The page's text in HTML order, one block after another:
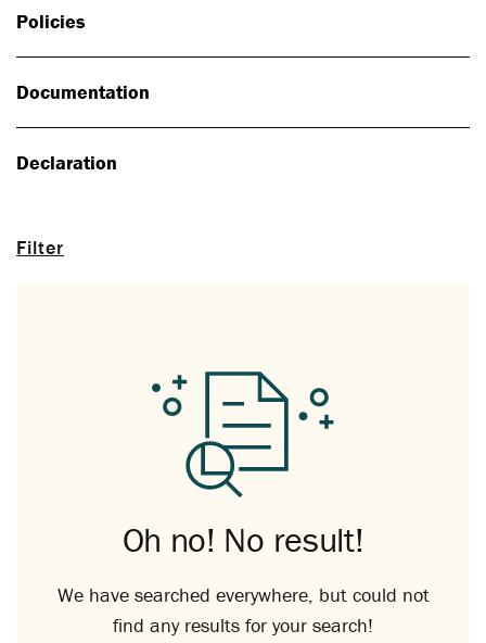
Filter
Policies
Documentation
Declaration
Oh no! No result!
We have searched everywhere, but could not
find any results for your search!